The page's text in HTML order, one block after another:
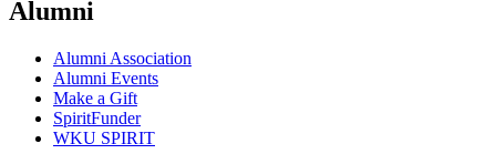
Alumni
Alumni Association
Alumni Events
Make a Gift
SpiritFunder
WKU SPIRIT